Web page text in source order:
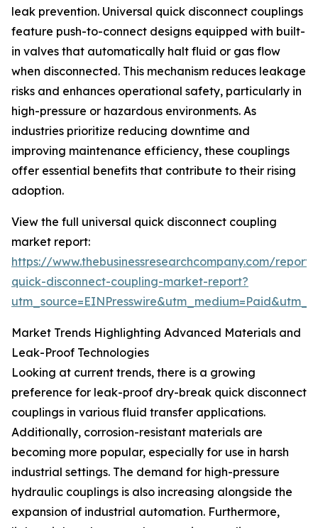
leak prevention. Universal quick disconnect couplings
feature push-to-connect designs equipped with built-
in valves that automatically halt fluid or gas flow
when disconnected. This mechanism reduces leakage
risks and enhances operational safety, particularly in
high-pressure or hazardous environments. As
industries prioritize reducing downtime and
improving maintenance efficiency, these couplings
offer essential benefits that contribute to their rising
adoption.
View the full universal quick disconnect coupling
market report:
https://www.thebusinessresearchcompany.com/
quick-disconnect-coupling-market-report?
Market Trends Highlighting Advanced Materials and
Leak-Proof Technologies
Looking at current trends, there is a growing
preference for leak-proof dry-break quick disconnect
couplings in various fluid transfer applications.
Additionally, corrosion-resistant materials are
becoming more popular, especially for use in harsh
industrial settings. The demand for high-pressure
hydraulic couplings is also increasing alongside the
expansion of industrial automation. Furthermore,